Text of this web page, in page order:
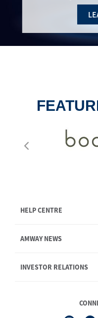
HELP CENTRE
Order Enquiry
Shipping & Delivery
AMWAY NEWS
Announcement
INVESTOR RELATIONS